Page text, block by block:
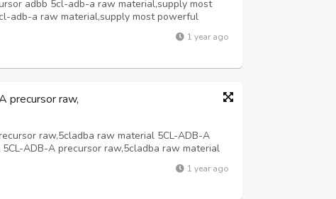
adbb 5cl-adb-a raw material,supply most
adb-a raw material,supply most powerful
material,supply most powerful 5cladba
most powerful 5cladba precursor adbb
1 year ago
precursor raw,
raw,5cladba raw material 5CL-ADB-A
ADB-A precursor raw,5cladba raw material
1 year ago